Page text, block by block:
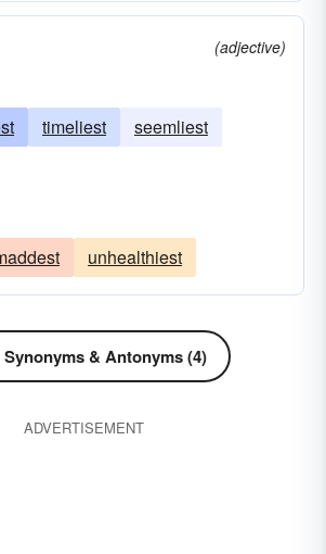
(adjective)
timeliest
seemliest
unhealthiest
Synonyms & Antonyms (4)
ADVERTISEMENT